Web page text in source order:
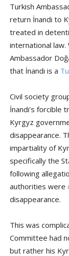
Turkish
return İnandı to
treated in
international
Ambassador
that İnandı is a
Civil society
İnandı’s
Kyrgyz
disappearance.
impartiality of
specifically the
following
authorities were
disappearance.
This was
Committee had
but rather his